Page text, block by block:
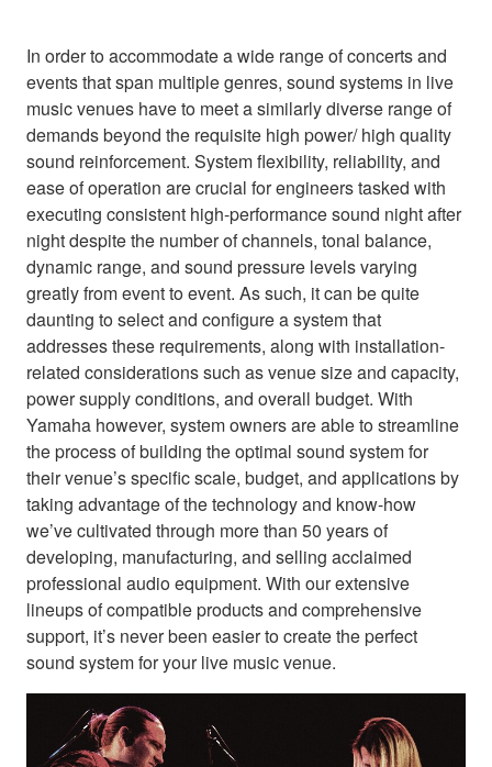
In order to accommodate a wide range of concerts and
events that span multiple genres, sound systems in live
music venues have to meet a similarly diverse range of
demands beyond the requisite high power/ high quality
sound reinforcement. System flexibility, reliability, and
ease of operation are crucial for engineers tasked with
executing consistent high-performance sound night after
night despite the number of channels, tonal balance,
dynamic range, and sound pressure levels varying
greatly from event to event. As such, it can be quite
daunting to select and configure a system that
addresses these requirements, along with installation-
related considerations such as venue size and capacity,
power supply conditions, and overall budget. With
Yamaha however, system owners are able to streamline
the process of building the optimal sound system for
their venue’s specific scale, budget, and applications by
taking advantage of the technology and know-how
we’ve cultivated through more than 50 years of
developing, manufacturing, and selling acclaimed
professional audio equipment. With our extensive
lineups of compatible products and comprehensive
support, it’s never been easier to create the perfect
sound system for your live music venue.